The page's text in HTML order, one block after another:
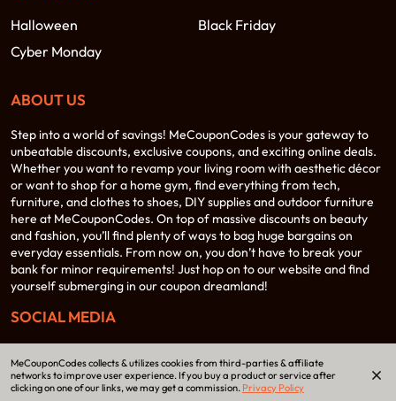
Halloween
Black Friday
Cyber Monday
ABOUT US
Step into a world of savings! MeCouponCodes is your gateway to
unbeatable discounts, exclusive coupons, and exciting online deals.
Whether you want to revamp your living room with aesthetic décor
or want to shop for a home gym, find everything from tech,
furniture, and clothes to shoes, DIY supplies and outdoor furniture
here at MeCouponCodes. On top of massive discounts on beauty
and fashion, you’ll find plenty of ways to bag huge bargains on
everyday essentials. From now on, you don’t have to break your
bank for minor requirements! Just hop on to our website and find
yourself submerging in our coupon dreamland!
SOCIAL MEDIA
MeCouponCodes collects & utilizes cookies from third-parties & affiliate
networks to improve user experience. If you buy a product or service after
clicking on one of our links, we may get a commission. Privacy Policy